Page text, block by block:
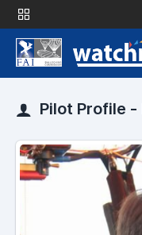
Pilot Profile -